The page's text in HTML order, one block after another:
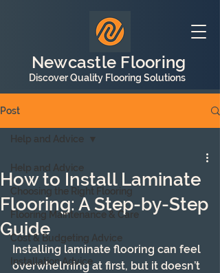
Newcastle Flooring
Discover Quality Flooring Solutions
Post
Help and Advice
Choosing the Right Flooring
Flooring Maintenance & Care
Cost & Budgeting Advice
Installation Advice
Help and Advice
How to Install Laminate
Flooring: A Step-by-Step
Guide
Installing laminate flooring can feel
overwhelming at first, but it doesn’t